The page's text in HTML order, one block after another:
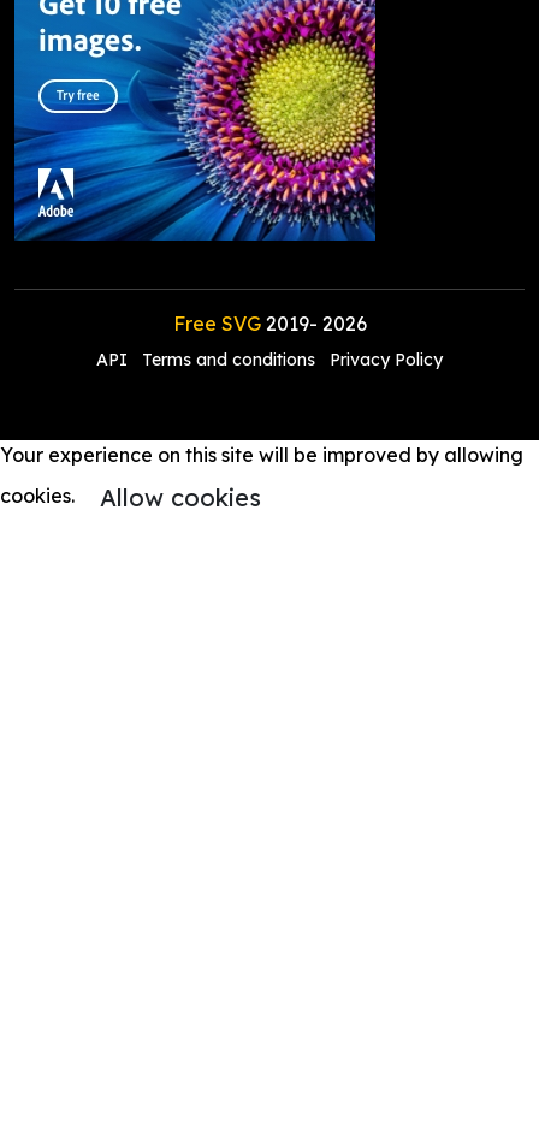
Free SVG2019- 2026
API Terms and conditions Privacy Policy
Your experience on this site will be improved by allowing
cookies.
Allow cookies